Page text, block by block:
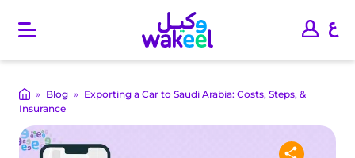
O
e
m
a
n
m
» Blog » Exporting a Car to Saudi Arabia: Costs, Steps, &
Insurance